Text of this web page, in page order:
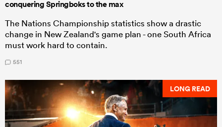
conquering Springboks to the max
The Nations Championship statistics show a drastic
change in New Zealand's game plan - one South Africa
must work hard to contain.
551
LONG READ